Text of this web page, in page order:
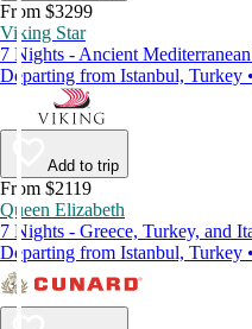
From $3299
Viking Star
7 Nights - Ancient Mediterranean
Departing from Istanbul, Turkey
Add to trip
From $2119
Queen Elizabeth
7 Nights - Greece, Turkey, and
Departing from Istanbul, Turkey